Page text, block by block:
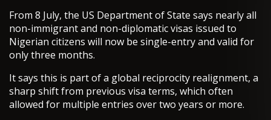
From 8 July, the US Department of State says nearly all
non-immigrant and non-diplomatic visas issued to
Nigerian citizens will now be single-entry and valid for
only three months.
It says this is part of a global reciprocity realignment, a
sharp shift from previous visa terms, which often
allowed for multiple entries over two years or more.